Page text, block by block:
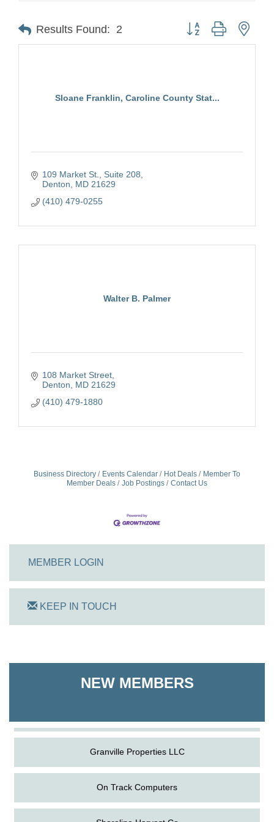
Results Found: 2 Button group with
Sloane Franklin, Caroline County Stat...
109 Market St.
Suite 208
Denton
MD 21629
(410) 479-0255
Walter B. Palmer
108 Market Street
Denton
MD 21629
(410) 479-1880
Business Directory Events Calendar Hot Deals
Member To
Member Deals
Job Postings Contact Us
MEMBER LOGIN
KEEP IN TOUCH
NEW MEMBERS
Shoreline Harvest Co
Granville Properties LLC
On Track Computers
Shoreline Harvest Co